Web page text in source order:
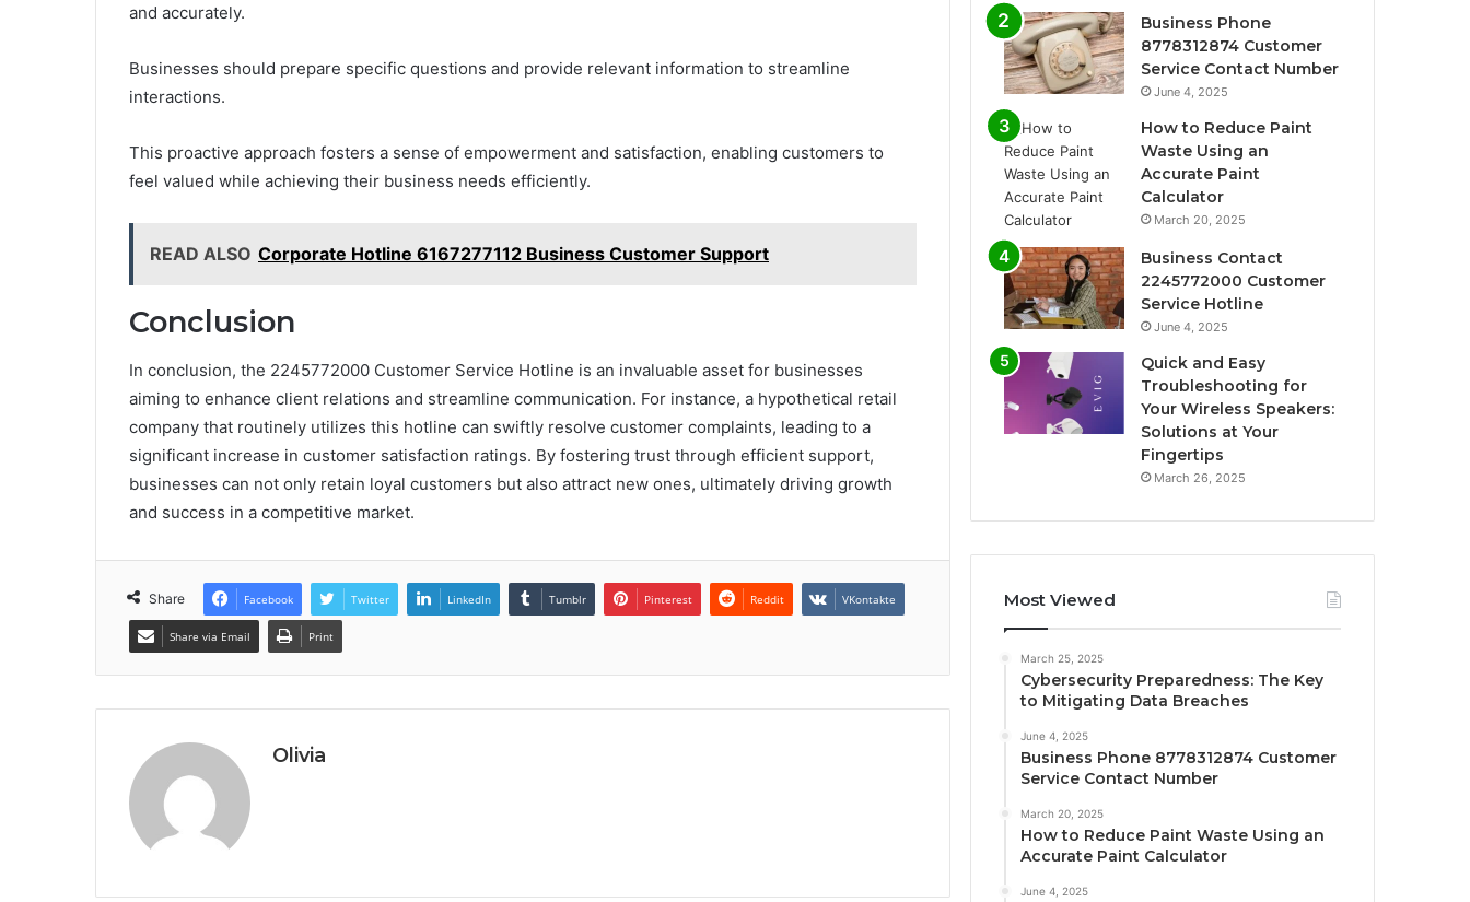
and accurately.
Businesses should prepare specific questions and provide relevant information to streamline
interactions.
This proactive approach fosters a sense of empowerment and satisfaction, enabling customers to
feel valued while achieving their business needs efficiently.
READ ALSO Corporate Hotline 6167277112 Business Customer Support
Conclusion
In conclusion, the 2245772000 Customer Service Hotline is an invaluable asset for businesses
aiming to enhance client relations and streamline communication. For instance, a hypothetical retail
company that routinely utilizes this hotline can swiftly resolve customer complaints, leading to a
significant increase in customer satisfaction ratings. By fostering trust through efficient support,
businesses can not only retain loyal customers but also attract new ones, ultimately driving growth
and success in a competitive market.
Share Facebook Twitter LinkedIn Tumblr Pinterest Reddit VKontakte
Share via Email Print
Olivia
Business Phone
8778312874 Customer
Service Contact Number
June 4, 2025
How to Reduce Paint
Waste Using an
Accurate Paint
Calculator
March 20, 2025
Business Contact
2245772000 Customer
Service Hotline
June 4, 2025
Quick and Easy
Troubleshooting for
Your Wireless Speakers:
Solutions at Your
Fingertips
March 26, 2025
Most Viewed
March 25, 2025
Cybersecurity Preparedness: The Key
to Mitigating Data Breaches
June 4, 2025
Business Phone 8778312874 Customer
Service Contact Number
March 20, 2025
How to Reduce Paint Waste Using an
Accurate Paint Calculator
June 4, 2025